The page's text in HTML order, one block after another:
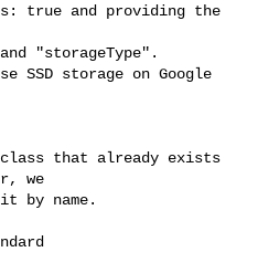
true and providing the
"storageType".
SSD storage on Google
that already exists
we
by name.